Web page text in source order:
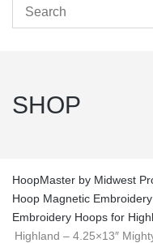
SHOP
HoopMaster by Midwest
Hoop Magnetic
Embroidery Hoops for
Highland – 4.25×13″